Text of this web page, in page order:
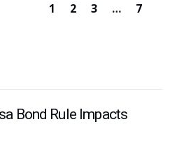
1 2 3 … 7
Bond Rule Impacts